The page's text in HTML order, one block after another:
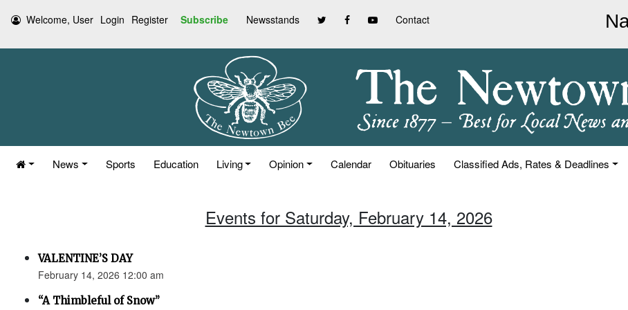
Welcome, User Login Register Subscribe Newsstands Contact
News Sports Education Living Opinion Calendar Obituaries Classified Ads, Rates & Deadlines
Events for Saturday, February 14, 2026
VALENTINE’S DAY
February 14, 2026 12:00 am
“A Thimbleful of Snow”